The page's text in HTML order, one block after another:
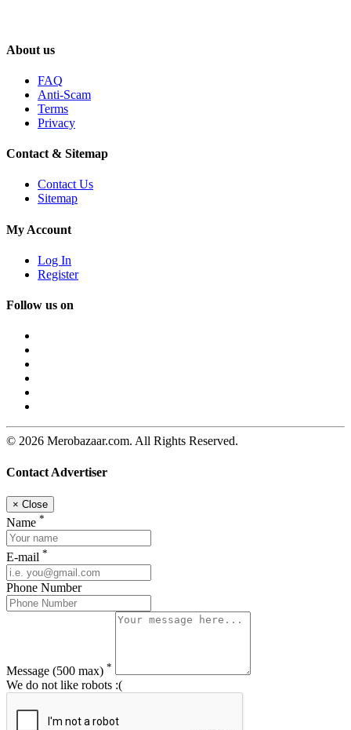
About us
FAQ
Anti-Scam
Terms
Privacy
Contact & Sitemap
Contact Us
Sitemap
My Account
Log In
Register
Follow us on
© 2026 Merobazaar.com. All Rights Reserved.
Contact Advertiser
× Close
Name *
E-mail *
Phone Number
Message (500 max) *
We do not like robots :(